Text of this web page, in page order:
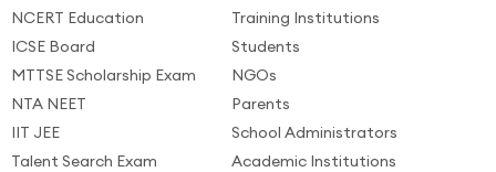
NCERT Education
ICSE Board
MTTSE Scholarship Exam
NTA NEET
IIT JEE
Talent Search Exam
Training Institutions
Students
NGOs
Parents
School Administrators
Academic Institutions